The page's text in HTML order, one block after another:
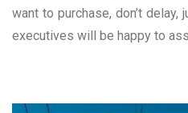
want to purchase, don’t delay,
executives will be happy to